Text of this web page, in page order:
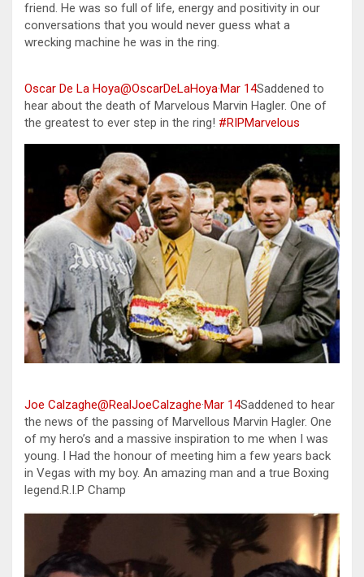
friend. He was so full of life, energy and positivity in our
conversations that you would never guess what a
wrecking machine he was in the ring.
Oscar De La Hoya@OscarDeLaHoya·Mar 14Saddened to
hear about the death of Marvelous Marvin Hagler. One of
the greatest to ever step in the ring! #RIPMarvelous
Joe Calzaghe@RealJoeCalzaghe·Mar 14Saddened to hear
the news of the passing of Marvellous Marvin Hagler. One
of my hero’s and a massive inspiration to me when I was
young. I Had the honour of meeting him a few years back
in Vegas with my boy. An amazing man and a true Boxing
legend.R.I.P Champ